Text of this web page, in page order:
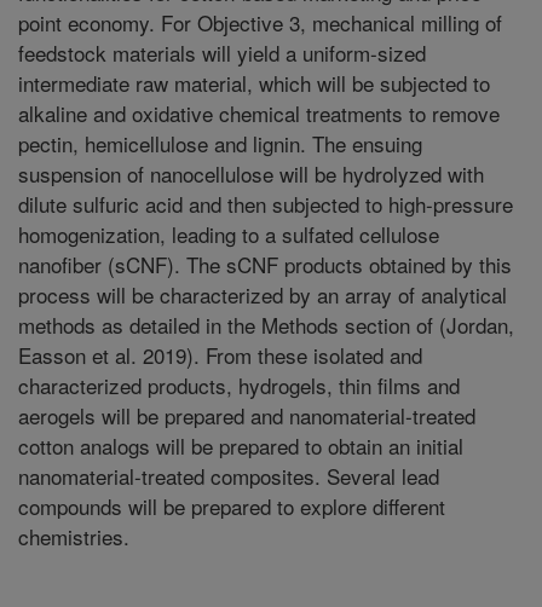
point economy. For Objective 3, mechanical milling of
feedstock materials will yield a uniform-sized
intermediate raw material, which will be subjected to
alkaline and oxidative chemical treatments to remove
pectin, hemicellulose and lignin. The ensuing
suspension of nanocellulose will be hydrolyzed with
dilute sulfuric acid and then subjected to high-pressure
homogenization, leading to a sulfated cellulose
nanofiber (sCNF). The sCNF products obtained by this
process will be characterized by an array of analytical
methods as detailed in the Methods section of (Jordan,
Easson et al. 2019). From these isolated and
characterized products, hydrogels, thin films and
aerogels will be prepared and nanomaterial-treated
cotton analogs will be prepared to obtain an initial
nanomaterial-treated composites. Several lead
compounds will be prepared to explore different
chemistries.